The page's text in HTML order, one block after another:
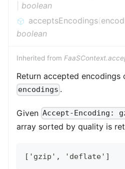
boolean
acceptsEncodings(
boolean
Inherited from
Return accepted
encodings .
Given Accept-Encoding:
array sorted by quality is
['gzip', 'deflate']